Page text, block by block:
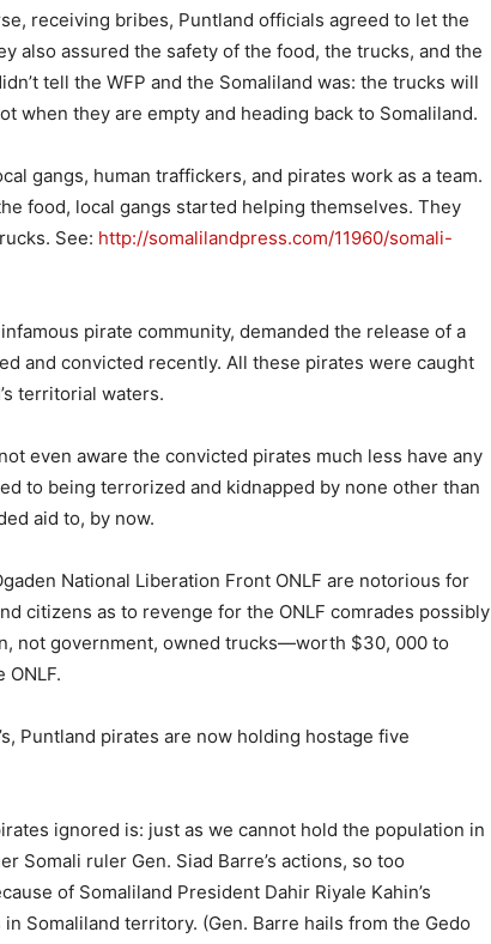
receiving bribes, Puntland officials agreed to let the
also assured the safety of the food, the trucks, and the
tell the WFP and the Somaliland was: the trucks will
when they are empty and heading back to Somaliland.
gangs, human traffickers, and pirates work as a team.
food, local gangs started helping themselves. They
See: http://somalilandpress.com/11960/somali-
pirate community, demanded the release of a
and convicted recently. All these pirates were caught
territorial waters.
even aware the convicted pirates much less have any
to being terrorized and kidnapped by none other than
aid to, by now.
National Liberation Front ONLF are notorious for
citizens as to revenge for the ONLF comrades possibly
not government, owned trucks—worth $30, 000 to
Puntland pirates are now holding hostage five
ignored is: just as we cannot hold the population in
Somali ruler Gen. Siad Barre’s actions, so too
of Somaliland President Dahir Riyale Kahin’s
Somaliland territory. (Gen. Barre hails from the Gedo